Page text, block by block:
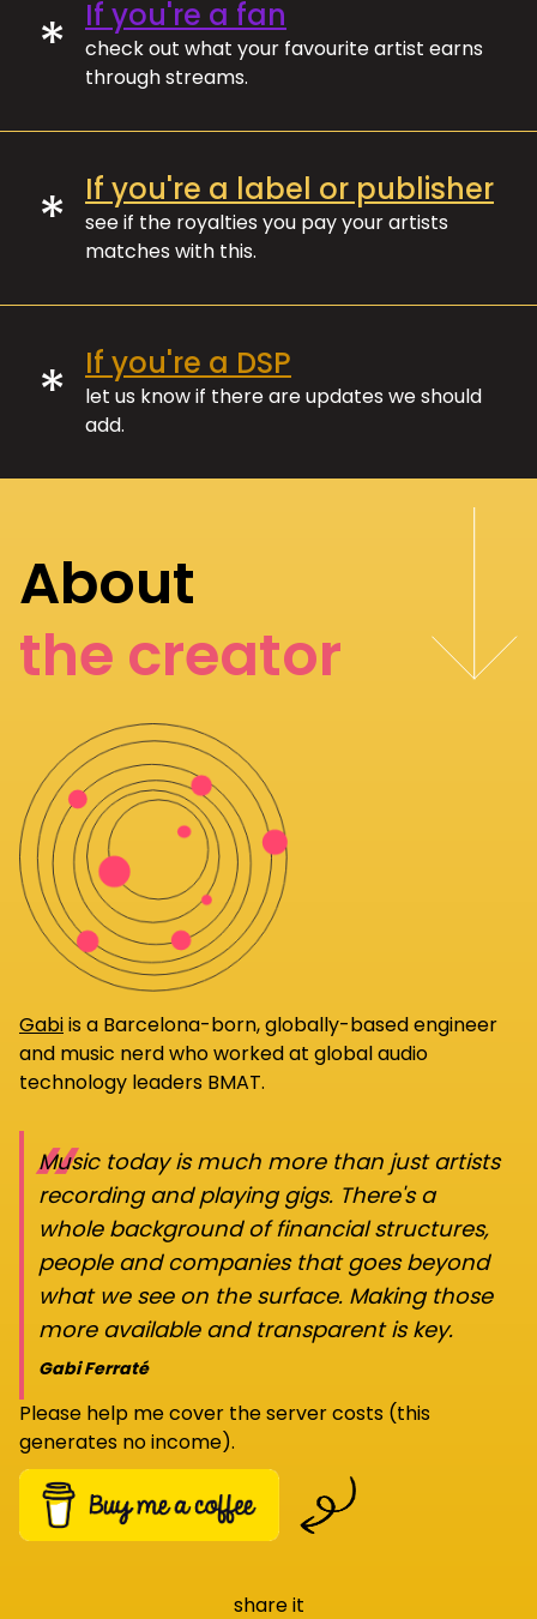
* If you're a fan
check out what your favourite artist earns
through streams.
* If you're a label or publisher
see if the royalties you pay your artists
matches with this.
* If you're a DSP
let us know if there are updates we should
add.
About
the creator
Gabiis a Barcelona-born, globally-based engineer
and music nerd who worked at global audio
technology leaders BMAT.
“
Music today is much more than just artists
recording and playing gigs. There's a
whole background of financial structures,
people and companies that goes beyond
what we see on the surface. Making those
more available and transparent is key.
Gabi Ferraté
Please help me cover the server costs (this
generates no income).
share it